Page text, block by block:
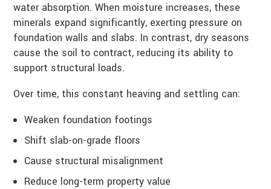
water absorption. When moisture increases, these
minerals expand significantly, exerting pressure on
foundation walls and slabs. In contrast, dry seasons
cause the soil to contract, reducing its ability to
support structural loads.
Over time, this constant heaving and settling can:
Weaken foundation footings
Shift slab-on-grade floors
Cause structural misalignment
Reduce long-term property value